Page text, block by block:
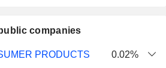
companies
PRODUCTS
0.02%